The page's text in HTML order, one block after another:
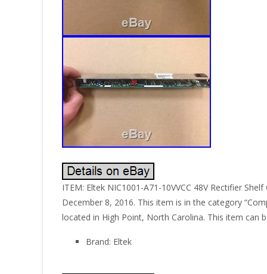
ITEM: Eltek NIC1001-A71-10VVCC 48V Rectifier
December 8, 2016. This item is in the category
located in High Point, North Carolina. This item can
Brand: Eltek